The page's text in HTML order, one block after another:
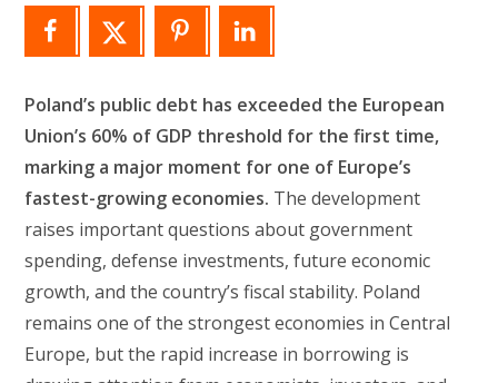
Poland’s public debt has exceeded the European
Union’s 60% of GDP threshold for the first time,
marking a major moment for one of Europe’s
fastest-growing economies. The development
raises important questions about government
spending, defense investments, future economic
growth, and the country’s fiscal stability. Poland
remains one of the strongest economies in Central
Europe, but the rapid increase in borrowing is